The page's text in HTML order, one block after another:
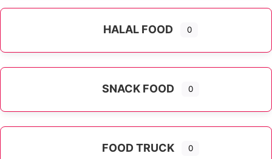
HALAL FOOD 0
SNACK FOOD 0
FOOD TRUCK 0